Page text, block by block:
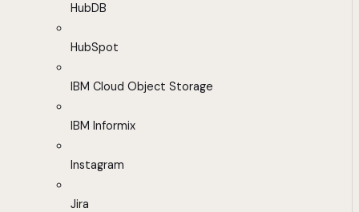
HubDB
HubSpot
IBM Cloud Object Storage
IBM Informix
Instagram
Jira